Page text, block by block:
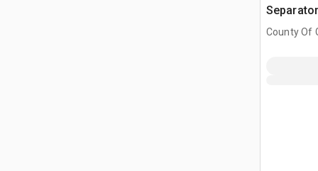
County Of